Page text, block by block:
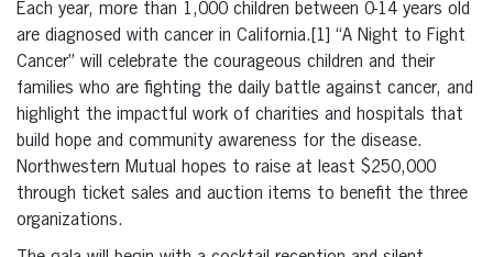
Each year, more than 1,000 children between 0-14 years old
are diagnosed with cancer in California.[1] “A Night to Fight
Cancer” will celebrate the courageous children and their
families who are fighting the daily battle against cancer, and
highlight the impactful work of charities and hospitals that
build hope and community awareness for the disease.
Northwestern Mutual hopes to raise at least $250,000
through ticket sales and auction items to benefit the three
organizations.